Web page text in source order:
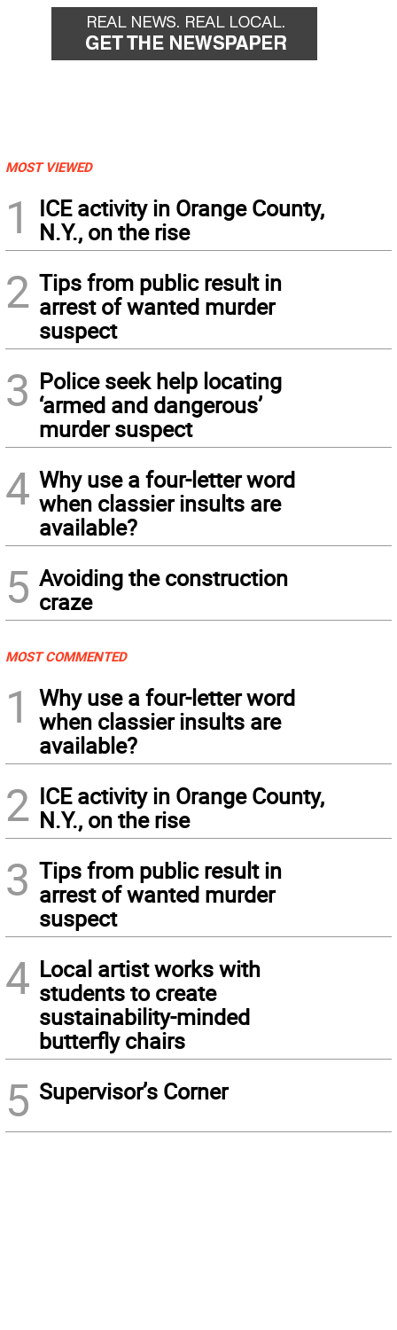
MOST VIEWED
1
ICE activity in Orange County,
N.Y., on the rise
2 Tips from public result in
arrest of wanted murder
suspect
3 Police seek help locating
‘armed and dangerous’
murder suspect
4 Why use a four-letter word
when classier insults are
available?
5 Avoiding the construction
craze
MOST COMMENTED
1
Why use a four-letter word
when classier insults are
available?
2 ICE activity in Orange County,
N.Y., on the rise
3 Tips from public result in
arrest of wanted murder
suspect
4 Local artist works with
students to create
sustainability-minded
butterfly chairs
5 Supervisor’s Corner